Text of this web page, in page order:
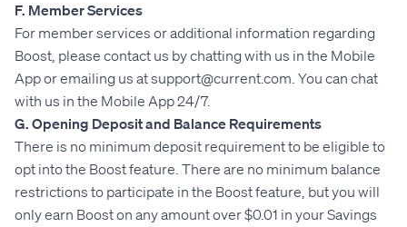
F. Member Services
For member services or additional information regarding
Boost, please contact us by chatting with us in the Mobile
App or emailing us at support@current.com. You can chat
with us in the Mobile App 24/7.
G. Opening Deposit and Balance Requirements
There is no minimum deposit requirement to be eligible to
opt into the Boost feature. There are no minimum balance
restrictions to participate in the Boost feature, but you will
only earn Boost on any amount over $0.01 in your Savings